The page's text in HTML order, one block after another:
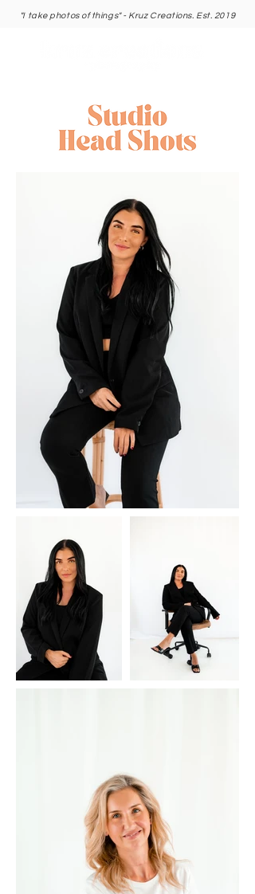
"I take photos of things" - Kruz Creations. Est. 2019